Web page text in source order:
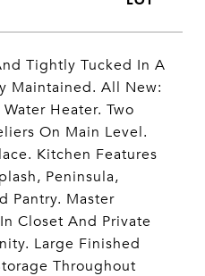
Tightly Tucked In A
Maintained. All New:
Heater. Two
On Main Level.
Kitchen Features
Peninsula,
Pantry. Master
Closet And Private
Large Finished
Throughout